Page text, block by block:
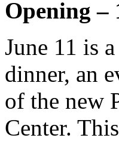
Opening –
June 11 is
dinner, an
of the new
Center.